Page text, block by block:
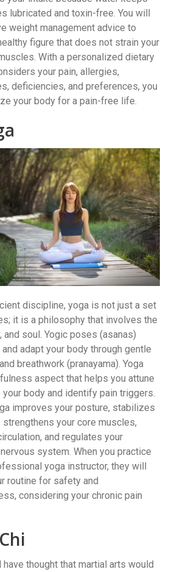
lubricated and toxin-free. You will
weight management advice to
figure that does not strain your
With a personalized dietary
your pain, allergies,
deficiencies, and preferences, you
your body for a pain-free life.
discipline, yoga is not just a set
it is a philosophy that involves the
and soul. Yogic poses (asanas)
adapt your body through gentle
breathwork (pranayama). Yoga
aspect that helps you attune
body and identify pain triggers.
improves your posture, stabilizes
strengthens your core muscles,
and regulates your
system. When you practice
yoga instructor, they will
routine for safety and
considering your chronic pain
have thought that martial arts would